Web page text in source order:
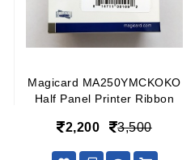
Magicard MA250YMCKOKO
Half Panel Printer Ribbon
2,200 3,500